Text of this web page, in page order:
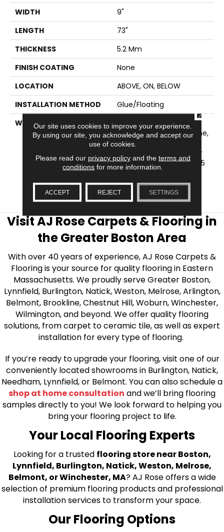
WIDTH
9"
LENGTH
73"
THICKNESS
5.2 Mm
FINISH COATING
None
LOCATION
ABOVE, ON, BELOW
INSTALLATION METHOD
Glue/Floating
WARRANTY
USF 15 Year Heavy
Commercial, USF Lifetime,
COREtec Pro Lifetime
Residential Limited Wear
Warranty, COREtec Pro 15
Commercial/Limited
Wear Warranty
Visit AJ Rose Carpets & Flooring in
the Greater Boston Area
With over 40 years of experience, AJ Rose Carpets &
Flooring is your source for quality flooring in Eastern
Massachusetts. We proudly serve Greater Boston,
Lynnfield, Burlington, Natick, Weston, Melrose, Arlington,
Belmont, Brookline, Chestnut Hill, Woburn, Winchester,
Wilmington, and beyond. We offer quality flooring
solutions, from carpet to ceramic tile, as well as expert
installation for every type of flooring.
If you’re ready to upgrade your flooring, visit one of our
conveniently located showrooms in Burlington, Natick,
Needham, Lynnfield, or Belmont. You can also schedule a
shop at home consultation and we’ll bring flooring
samples directly to you! We look forward to helping you
bring your flooring project to life.
Your Local Flooring Experts
Looking for a trusted flooring store near Boston,
Lynnfield, Burlington, Natick, Weston, Melrose,
Belmont, or Winchester, MA? AJ Rose offers a wide
selection of premium flooring products and professional
installation services to transform your space.
Our Flooring Options
Our site uses cookies to improve your experience.
By using our site, you acknowledge and accept our
use of cookies.
Please read our privacy policyand the terms and
conditions for more information.
ACCEPT REJECT SETTINGS